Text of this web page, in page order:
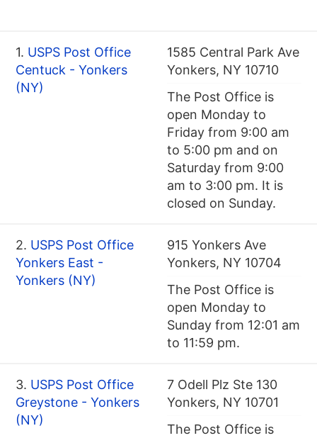
1. USPS Post Office
Centuck - Yonkers
(NY)
1585 Central Park Ave
Yonkers, NY 10710
The Post Office is
open Monday to
Friday from 9:00 am
to 5:00 pm and on
Saturday from 9:00
am to 3:00 pm. It is
closed on Sunday.
2. USPS Post Office
Yonkers East -
Yonkers (NY)
915 Yonkers Ave
Yonkers, NY 10704
The Post Office is
open Monday to
Sunday from 12:01 am
to 11:59 pm.
3. USPS Post Office
Greystone - Yonkers
(NY)
7 Odell Plz Ste 130
Yonkers, NY 10701
The Post Office is